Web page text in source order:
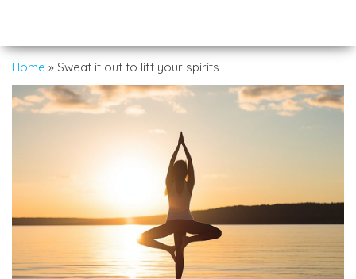
Home » Sweat it out to lift your spirits